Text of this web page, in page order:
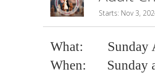
Starts: Nov 3,
What: Sunday
When: Sunday